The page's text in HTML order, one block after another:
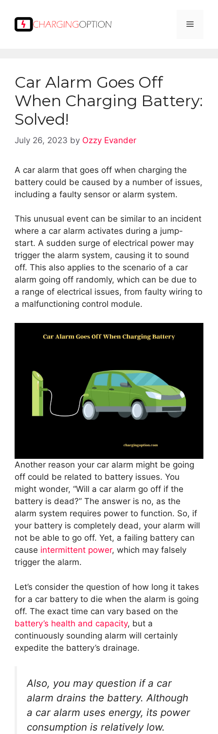
content
Menu
Car Alarm Goes Off
When Charging Battery:
Solved!
July 26, 2023 by Ozzy Evander
A car alarm that goes off when charging the
battery could be caused by a number of issues,
including a faulty sensor or alarm system.
This unusual event can be similar to an incident
where a car alarm activates during a jump-
start. A sudden surge of electrical power may
trigger the alarm system, causing it to sound
off. This also applies to the scenario of a car
alarm going off randomly, which can be due to
a range of electrical issues, from faulty wiring to
a malfunctioning control module.
Another reason your car alarm might be going
off could be related to battery issues. You
might wonder, “Will a car alarm go off if the
battery is dead?” The answer is no, as the
alarm system requires power to function. So, if
your battery is completely dead, your alarm will
not be able to go off. Yet, a failing battery can
cause intermittent power, which may falsely
trigger the alarm.
Let’s consider the question of how long it takes
for a car battery to die when the alarm is going
off. The exact time can vary based on the
battery’s health and capacity, but a
continuously sounding alarm will certainly
expedite the battery’s drainage.
Also, you may question if a car
alarm drains the battery. Although
a car alarm uses energy, its power
consumption is relatively low.